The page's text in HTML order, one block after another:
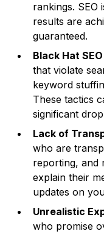
rankings. SEO
results are
guaranteed.
Black Hat
that violate
keyword
These tactics
significant
Lack of
who are
reporting, and
explain their
updates on
Unrealistic
who promise